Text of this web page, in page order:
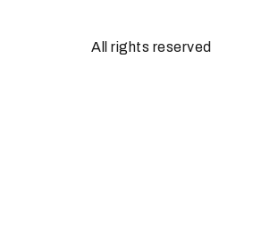
All rights reserved